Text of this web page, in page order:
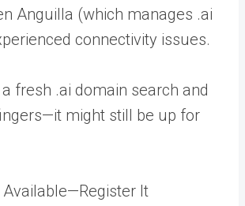
Anguilla (which manages .ai
connectivity issues.
fresh .ai domain search and
might still be up for
Available—Register It